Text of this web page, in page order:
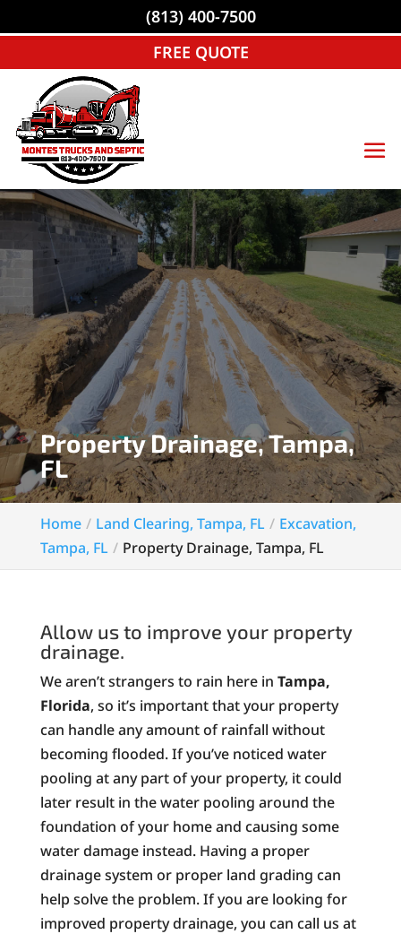
Property Drainage, Tampa,
FL
Home Land Clearing, Tampa, FL
Excavation,
Tampa, FL
Property Drainage, Tampa, FL
Allow us to improve your property
drainage.
We aren’t strangers to rain here in Tampa,
Florida, so it’s important that your property
can handle any amount of rainfall without
becoming flooded. If you’ve noticed water
pooling at any part of your property, it could
later result in the water pooling around the
foundation of your home and causing some
water damage instead. Having a proper
drainage system or proper land grading can
help solve the problem. If you are looking for
improved property drainage, you can call us at
(813) 400-7500
FREE QUOTE